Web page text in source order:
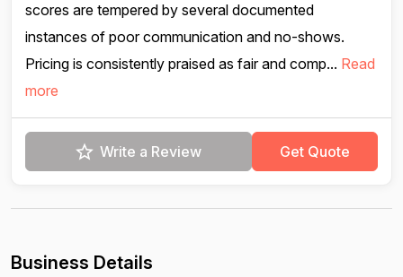
scores are tempered by several documented
instances of poor communication and no-shows.
Pricing is consistently praised as fair and comp... Read
more
Write a Review Get Quote
Business Details